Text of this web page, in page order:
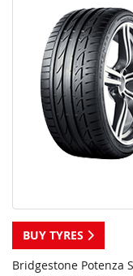
BUY TYRES
Bridgestone Potenza